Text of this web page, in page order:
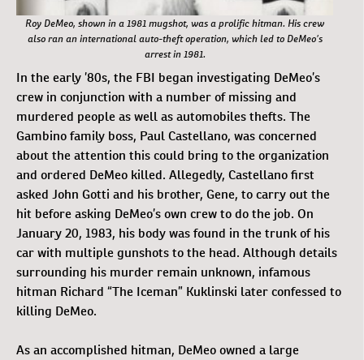
Roy DeMeo, shown in a 1981 mugshot, was a prolific hitman. His crew
also ran an international auto-theft operation, which led to DeMeo’s
arrest in 1981.
In the early ’80s, the FBI began investigating DeMeo’s
crew in conjunction with a number of missing and
murdered people as well as automobiles thefts. The
Gambino family boss, Paul Castellano, was concerned
about the attention this could bring to the organization
and ordered DeMeo killed. Allegedly, Castellano first
asked John Gotti and his brother, Gene, to carry out the
hit before asking DeMeo’s own crew to do the job. On
January 20, 1983, his body was found in the trunk of his
car with multiple gunshots to the head. Although details
surrounding his murder remain unknown, infamous
hitman Richard “The Iceman” Kuklinski later confessed to
killing DeMeo.
As an accomplished hitman, DeMeo owned a large